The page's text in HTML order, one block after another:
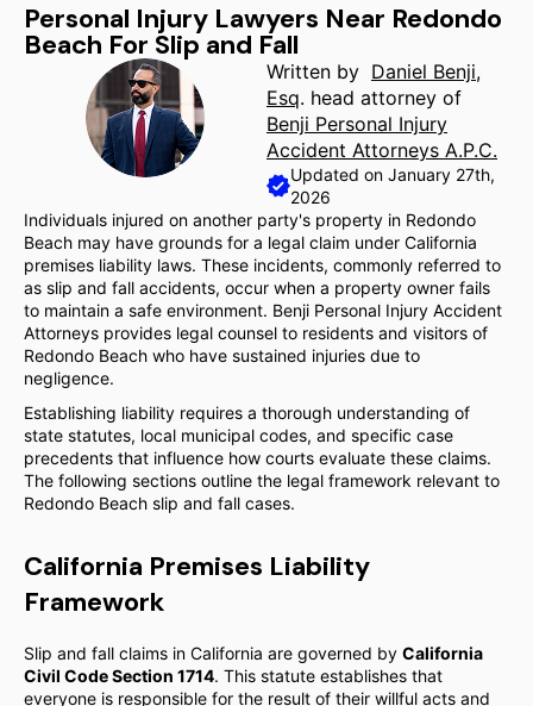
Personal Injury Lawyers Near Redondo
Beach For Slip and Fall
Written by Daniel Benji,
Esq. head attorney of
Benji Personal Injury
Accident Attorneys A.P.C.
Updated on January 27th,
2026
Individuals injured on another party's property in Redondo
Beach may have grounds for a legal claim under California
premises liability laws. These incidents, commonly referred to
as slip and fall accidents, occur when a property owner fails
to maintain a safe environment. Benji Personal Injury Accident
Attorneys provides legal counsel to residents and visitors of
Redondo Beach who have sustained injuries due to
negligence.
Establishing liability requires a thorough understanding of
state statutes, local municipal codes, and specific case
precedents that influence how courts evaluate these claims.
The following sections outline the legal framework relevant to
Redondo Beach slip and fall cases.
California Premises Liability
Framework
Slip and fall claims in California are governed by California
Civil Code Section 1714. This statute establishes that
everyone is responsible for the result of their willful acts and